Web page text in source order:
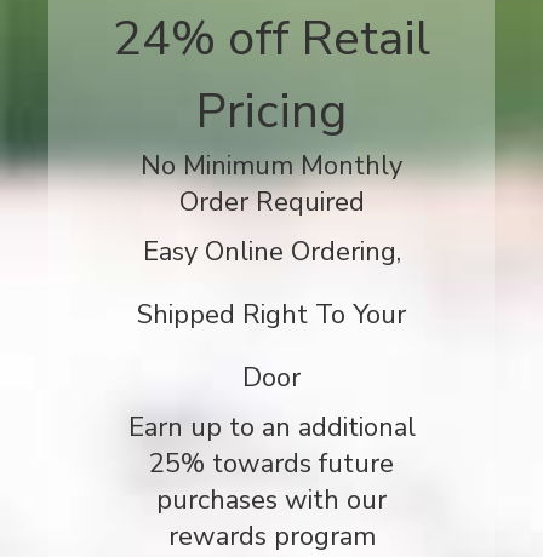
24% off Retail
Pricing
No Minimum Monthly
Order Required
Easy Online Ordering,
Shipped Right To Your
Door
Earn up to an additional
25% towards future
purchases with our
rewards program